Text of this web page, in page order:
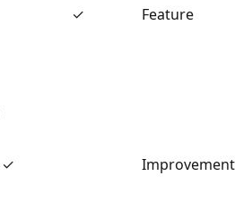
✓ Feature
✓ Improvement